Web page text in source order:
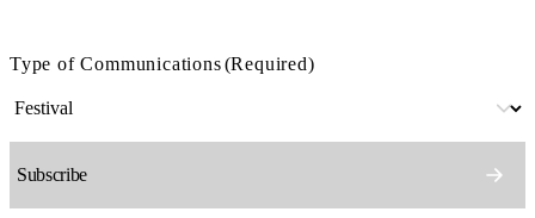
Type of Communications(Required)